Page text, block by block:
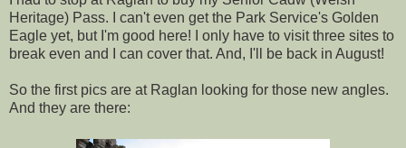
Heritage) Pass. I can't even get the Park Service's Golden
Eagle yet, but I'm good here! I only have to visit three sites to
break even and I can cover that. And, I'll be back in August!
So the first pics are at Raglan looking for those new angles.
And they are there: